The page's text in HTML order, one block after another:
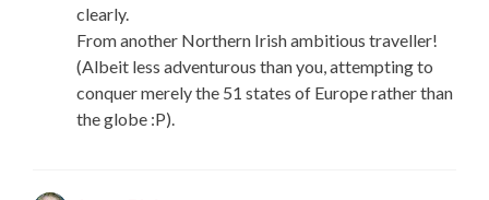
clearly.
From another Northern Irish ambitious traveller!
(Albeit less adventurous than you, attempting to
conquer merely the 51 states of Europe rather than
the globe :P).